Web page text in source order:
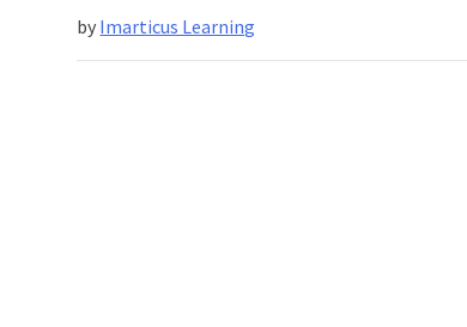
Have
Half
by Imarticus Learning